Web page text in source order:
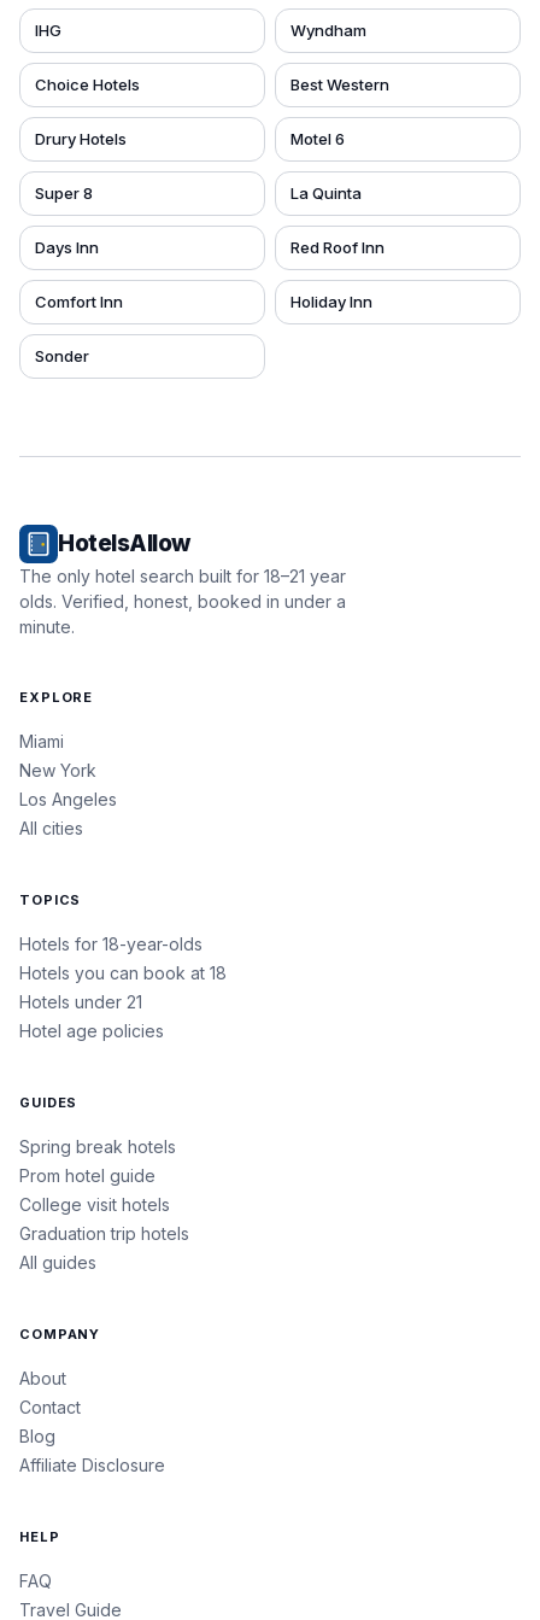
IHG Wyndham
Choice Hotels Best Western
Drury Hotels Motel 6
Super 8 La Quinta
Days Inn Red Roof Inn
Comfort Inn Holiday Inn
Sonder
HotelsAllow
The only hotel search built for 18–21 year
olds. Verified, honest, booked in under a
minute.
EXPLORE
Miami
New York
Los Angeles
All cities
TOPICS
Hotels for 18-year-olds
Hotels you can book at 18
Hotels under 21
Hotel age policies
GUIDES
Spring break hotels
Prom hotel guide
College visit hotels
Graduation trip hotels
All guides
COMPANY
About
Contact
Blog
Affiliate Disclosure
HELP
FAQ
Travel Guide